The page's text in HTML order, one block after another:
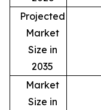
Projected
Market
Size in
2035
Market
Size in